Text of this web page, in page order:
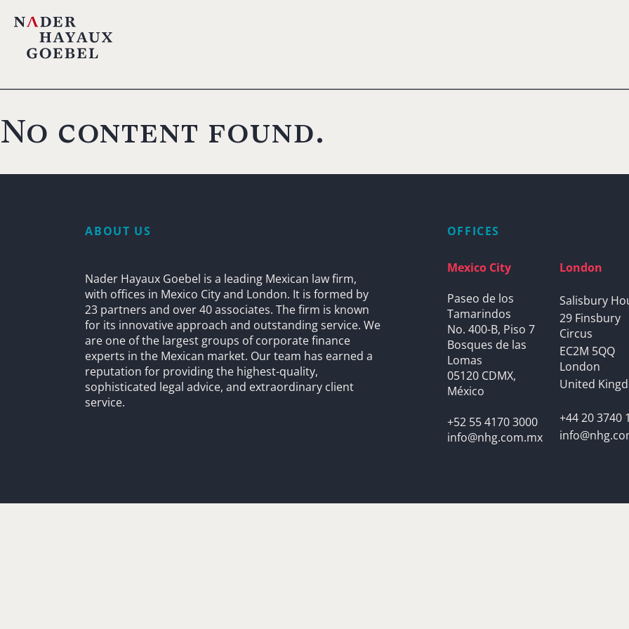
No content found.
ABOUT US
Nader Hayaux Goebel is a leading Mexican law firm,
with offices in Mexico City and London. It is formed by
23 partners and over 40 associates. The firm is known
for its innovative approach and outstanding service. We
are one of the largest groups of corporate finance
experts in the Mexican market. Our team has earned a
reputation for providing the highest-quality,
sophisticated legal advice, and extraordinary client
service.
OFFICES
Mexico City
Paseo de los
Tamarindos
No. 400-B, Piso 7
Bosques de las
Lomas
05120 CDMX,
México
+52 55 4170 3000
info@nhg.com.mx
London
Salisbury
29 Finsbury
Circus
EC2M 5QQ
London
United
+44 20 3740